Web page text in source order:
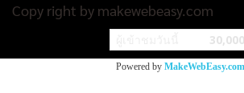
Copy right by makewebeasy.com
30,000
Powered by MakeWebEasy.com